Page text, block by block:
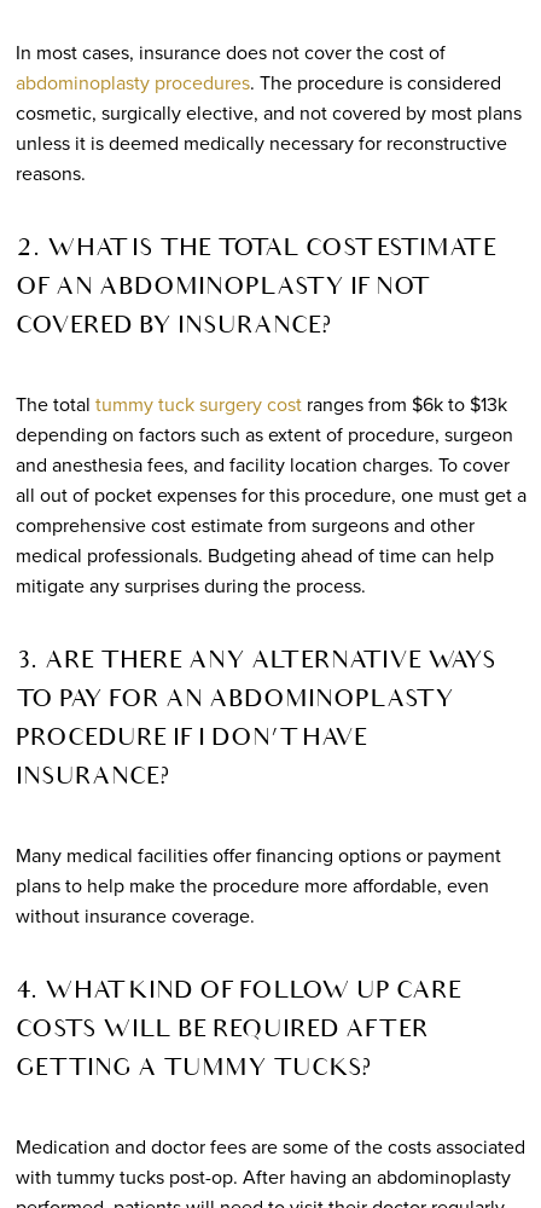
In most cases, insurance does not cover the cost of
abdominoplasty procedures. The procedure is considered
cosmetic, surgically elective, and not covered by most plans
unless it is deemed medically necessary for reconstructive
reasons.
2. WHAT IS THE TOTAL COST ESTIMATE
OF AN ABDOMINOPLASTY IF NOT
COVERED BY INSURANCE?
The total tummy tuck surgery costranges from $6k to $13k
depending on factors such as extent of procedure, surgeon
and anesthesia fees, and facility location charges. To cover
all out of pocket expenses for this procedure, one must get a
comprehensive cost estimate from surgeons and other
medical professionals. Budgeting ahead of time can help
mitigate any surprises during the process.
3. ARE THERE ANY ALTERNATIVE WAYS
TO PAY FOR AN ABDOMINOPLASTY
PROCEDURE IF I DON’T HAVE
INSURANCE?
Many medical facilities offer financing options or payment
plans to help make the procedure more affordable, even
without insurance coverage.
4. WHAT KIND OF FOLLOW UP CARE
COSTS WILL BE REQUIRED AFTER
GETTING A TUMMY TUCKS?
Medication and doctor fees are some of the costs associated
with tummy tucks post-op. After having an abdominoplasty